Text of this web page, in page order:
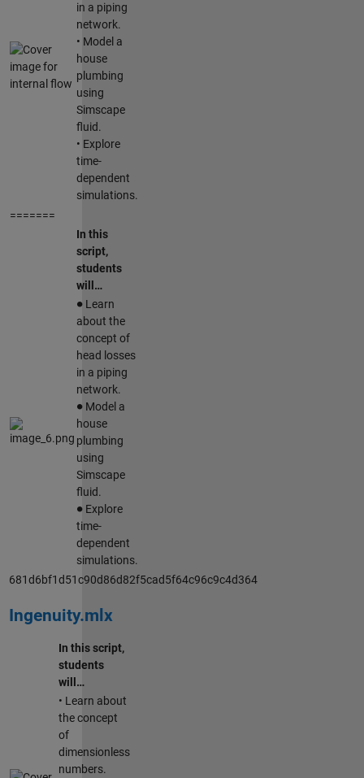
in a piping
network.
• Model a
house
plumbing
using
Simscape
fluid.
• Explore
time-
dependent
simulations.
=======
In this
script,
students
will…
Learn
about the
concept of
head losses
in a piping
network.
Model a
house
plumbing
using
Simscape
fluid.
Explore
time-
dependent
simulations.
681d6bf1d51c90d86d82f5cad5f64c96c9c4d364
Ingenuity.mlx
In this script,
students
will…
• Learn about
the concept
of
dimensionless
numbers.